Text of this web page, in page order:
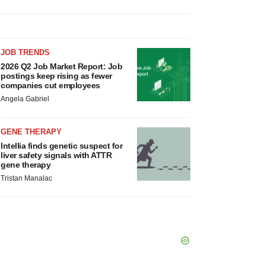
JOB TRENDS
2026 Q2 Job Market Report: Job
postings keep rising as fewer
companies cut employees
Angela Gabriel
GENE THERAPY
Intellia finds genetic suspect for
liver safety signals with ATTR
gene therapy
Tristan Manalac